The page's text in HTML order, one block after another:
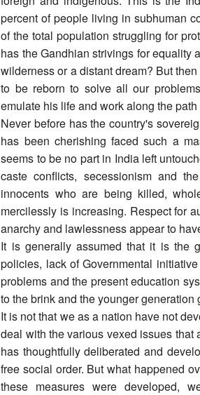
percent of people living in subhuman
of the total population struggling for
has the Gandhian strivings for equality
wilderness or a distant dream? But
to be reborn to solve all our
emulate his life and work along the
Never before has the country's
has been cherishing faced such a
seems to be no part in India left
caste conflicts, secessionism and
innocents who are being killed,
mercilessly is increasing. Respect for
anarchy and lawlessness appear to
It is generally assumed that it is the
policies, lack of Governmental
problems and the present education
to the brink and the younger
It is not that we as a nation have not
deal with the various vexed issues that
has thoughtfully deliberated and
free social order. But what happened
these measures were developed,